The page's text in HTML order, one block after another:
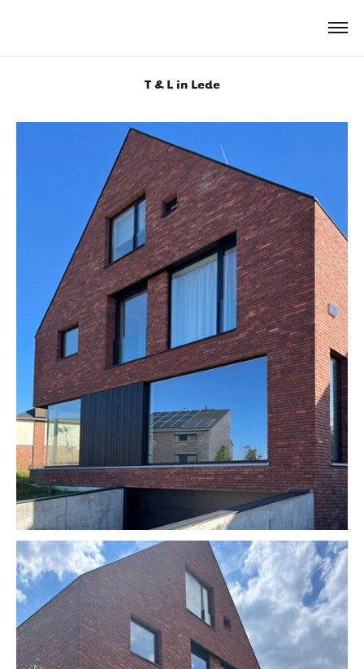
T & L in Lede